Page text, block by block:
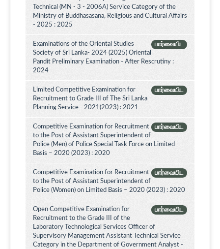
Technical (MN - 3 - 2006A) Service Category of the
Ministry of Buddhasasana, Religious and Cultural Affairs
- 2025 : 2025
பார்வையிட
Examinations of the Oriental Studies
Society of Sri Lanka- 2024 (2025) Oriental
Pandit Preliminary Examination - After Rescrutiny :
2024
பார்வையிட
Limited Competitive Examination for
Recruitment to Grade III of The Sri Lanka
Planning Service - 2021(2023) : 2021
பார்வையிட
Competitive Examination for Recruitment
to the Post of Assistant Superintendent of
Police (Men) of Police Special Task Force on Limited
Basis – 2020 (2023) : 2020
பார்வையிட
Competitive Examination for Recruitment
to the Post of Assistant Superintendent of
Police (Women) on Limited Basis – 2020 (2023) : 2020
பார்வையிட
Open Competitive Examination for
Recruitment to the Grade III of the
Laboratory Technological Services Officer of
Supervisory Management Assistant Technical Service
Category in the Department of Government Analyst -